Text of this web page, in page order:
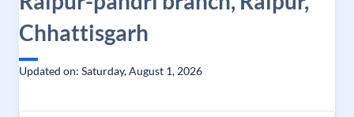
Chhattisgarh
Updated on: Saturday, August 1, 2026